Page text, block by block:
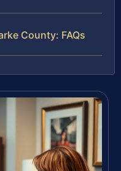
County: FAQs